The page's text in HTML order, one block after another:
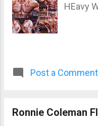
HEavy
Post a Comment
Ronnie Coleman